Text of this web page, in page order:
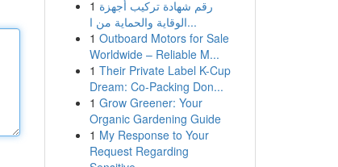
1 رقم شهادة تركيب أجهزة
الوقاية والحماية من ا...
1 Outboard Motors for Sale
Worldwide – Reliable M...
1 Their Private Label K-Cup
Dream: Co-Packing Don...
1 Grow Greener: Your
Organic Gardening Guide
1 My Response to Your
Request Regarding